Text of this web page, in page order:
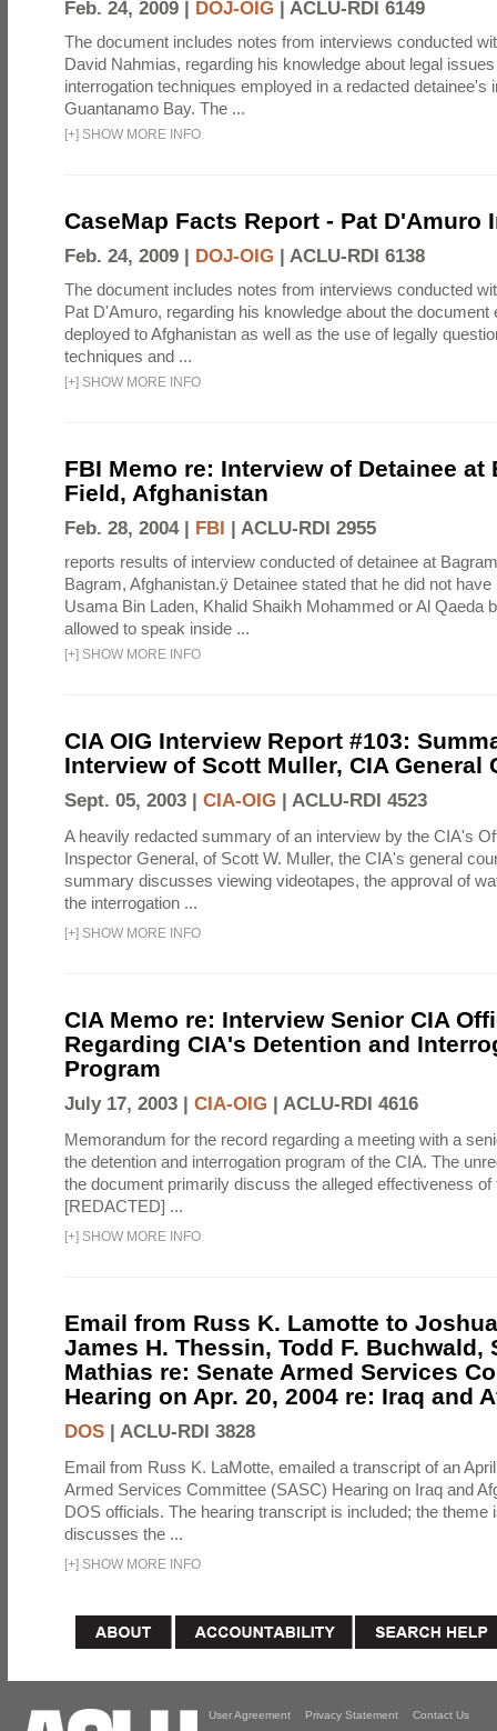
Feb. 24, 2009 | DOJ-OIG | ACLU-RDI 6149
The document includes notes from interviews conducted
David Nahmias, regarding his knowledge about legal
interrogation techniques employed in a redacted detainee's
Guantanamo Bay. The ...
[+] SHOW MORE INFO
CaseMap Facts Report - Pat D'Amuro
Feb. 24, 2009 | DOJ-OIG | ACLU-RDI 6138
The document includes notes from interviews conducted
Pat D'Amuro, regarding his knowledge about the document
deployed to Afghanistan as well as the use of legally
techniques and ...
[+] SHOW MORE INFO
FBI Memo re: Interview of Detainee at
Field, Afghanistan
Feb. 28, 2004 | FBI | ACLU-RDI 2955
reports results of interview conducted of detainee at
Bagram, Afghanistan.ÿ Detainee stated that he did not
Usama Bin Laden, Khalid Shaikh Mohammed or Al Qaeda
allowed to speak inside ...
[+] SHOW MORE INFO
CIA OIG Interview Report #103:
Interview of Scott Muller, CIA General
Sept. 05, 2003 | CIA-OIG | ACLU-RDI 4523
A heavily redacted summary of an interview by the CIA's
Inspector General, of Scott W. Muller, the CIA's general
summary discusses viewing videotapes, the approval of
the interrogation ...
[+] SHOW MORE INFO
CIA Memo re: Interview Senior CIA
Regarding CIA's Detention and
Program
July 17, 2003 | CIA-OIG | ACLU-RDI 4616
Memorandum for the record regarding a meeting with a
the detention and interrogation program of the CIA. The
the document primarily discuss the alleged effectiveness of
[REDACTED] ...
[+] SHOW MORE INFO
Email from Russ K. Lamotte to
James H. Thessin, Todd F. Buchwald,
Mathias re: Senate Armed Services
Hearing on Apr. 20, 2004 re: Iraq and
DOS | ACLU-RDI 3828
Email from Russ K. LaMotte, emailed a transcript of an
Armed Services Committee (SASC) Hearing on Iraq and
DOS officials. The hearing transcript is included; the theme
discusses the ...
[+] SHOW MORE INFO
User Agreement Privacy Statement Contact Us